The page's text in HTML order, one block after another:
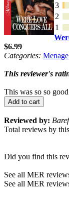
3
2
1
$6.99
Categories:
This reviewer's
This was so so
Add to cart
Reviewed by:
Total reviews by
Did you find this
See all MER
See all MER